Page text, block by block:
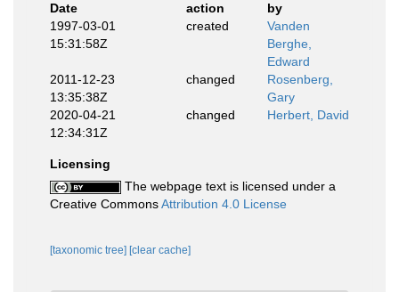
Date
action
by
1997-03-01
15:31:58Z
created
Vanden
Berghe,
Edward
2011-12-23
13:35:38Z
changed
Rosenberg,
Gary
2020-04-21
12:34:31Z
changed Herbert, David
Licensing
The webpage text is licensed under a
Creative CommonsAttribution 4.0 License
[taxonomic tree] [clear cache]